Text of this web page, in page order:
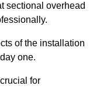
sectional overhead
of the installation
one.
for